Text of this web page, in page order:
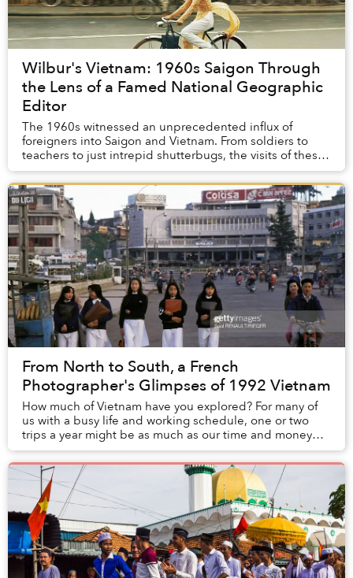
Wilbur's Vietnam: 1960s Saigon Through
the Lens of a Famed National Geographic
Editor
The 1960s witnessed an unprecedented influx of
foreigners into Saigon and Vietnam. From soldiers to
teachers to just intrepid shutterbugs, the visits of these
camera-clutching characters resulted in a...
From North to South, a French
Photographer's Glimpses of 1992 Vietnam
How much of Vietnam have you explored? For many of
us with a busy life and working schedule, one or two
trips a year might be as much as our time and money
can afford, and even so, at times, visiting ...